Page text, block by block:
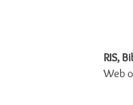
RIS,
Web